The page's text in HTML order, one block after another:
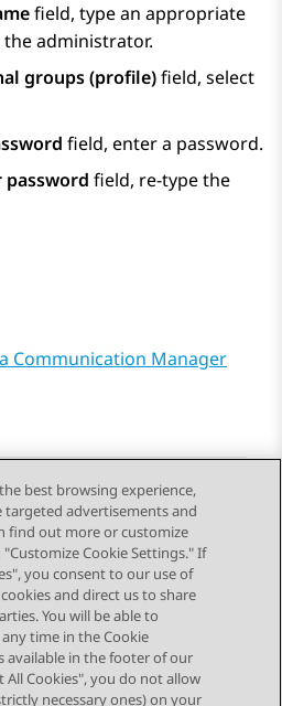
field, type an appropriate
administrator.
groups (profile)field, select
field, enter a password.
password field, re-type the
Communication Manager
Next Topic
best browsing experience,
targeted advertisements and
find out more or customize
Cookie Settings." If
you consent to our use of
and direct us to share
You will be able to
time in the Cookie
available in the footer of our
All Cookies", you do not allow
necessary ones) on your